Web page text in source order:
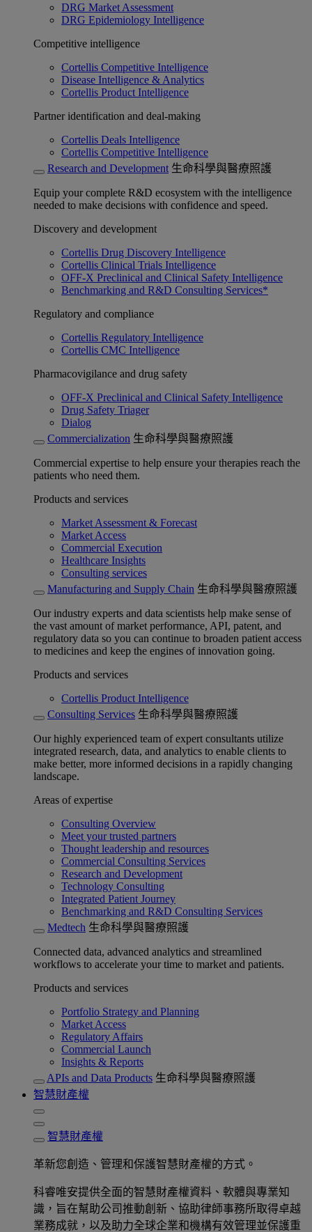
DRG Market Assessment
DRG Epidemiology Intelligence
Competitive intelligence
Cortellis Competitive Intelligence
Disease Intelligence & Analytics
Cortellis Product Intelligence
Partner identification and deal-making
Cortellis Deals Intelligence
Cortellis Competitive Intelligence
Research and Development 生命科學與醫療照護
Equip your complete R&D ecosystem with the intelligence
needed to make decisions with confidence and speed.
Discovery and development
Cortellis Drug Discovery Intelligence
Cortellis Clinical Trials Intelligence
OFF-X Preclinical and Clinical Safety Intelligence
Benchmarking and R&D Consulting Services*
Regulatory and compliance
Cortellis Regulatory Intelligence
Cortellis CMC Intelligence
Pharmacovigilance and drug safety
OFF-X Preclinical and Clinical Safety Intelligence
Drug Safety Triager
Dialog
Commercialization 生命科學與醫療照護
Commercial expertise to help ensure your therapies reach the
patients who need them.
Products and services
Market Assessment & Forecast
Market Access
Commercial Execution
Healthcare Insights
Consulting services
Manufacturing and Supply Chain 生命科學與醫療照護
Our industry experts and data scientists help make sense of
the vast amount of market performance, API, patent, and
regulatory data so you can continue to broaden patient access
to medicines and keep the engines of innovation going.
Products and services
Cortellis Product Intelligence
Consulting Services 生命科學與醫療照護
Our highly experienced team of expert consultants utilize
integrated research, data, and analytics to enable clients to
make better, more informed decisions in a rapidly changing
landscape.
Areas of expertise
Consulting Overview
Meet your trusted partners
Thought leadership and resources
Commercial Consulting Services
Research and Development
Technology Consulting
Integrated Patient Journey
Benchmarking and R&D Consulting Services
Medtech 生命科學與醫療照護
Connected data, advanced analytics and streamlined
workflows to accelerate your time to market and patients.
Products and services
Portfolio Strategy and Planning
Market Access
Regulatory Affairs
Commercial Launch
Insights & Reports
APIs and Data Products 生命科學與醫療照護
智慧財產權
智慧財產權
革新您創造、管理和保護智慧財產權的方式。
科睿唯安提供全面的智慧財產權資料、軟體與專業知
識，旨在幫助公司推動創新、協助律師事務所取得卓越
業務成就，以及助力全球企業和機構有效管理並保護重